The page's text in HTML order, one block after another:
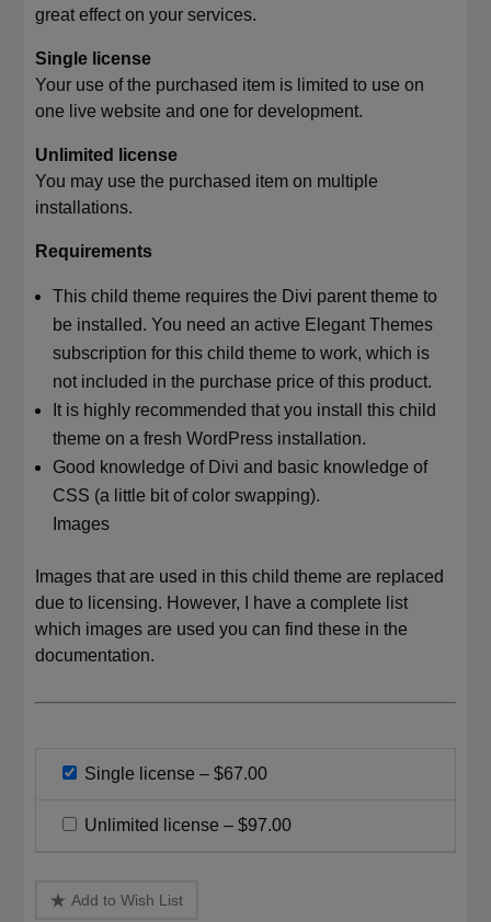
great effect on your services.
Single license
Your use of the purchased item is limited to use on
one live website and one for development.
Unlimited license
You may use the purchased item on multiple
installations.
Requirements
This child theme requires the Divi parent theme to
be installed. You need an active Elegant Themes
subscription for this child theme to work, which is
not included in the purchase price of this product.
It is highly recommended that you install this child
theme on a fresh WordPress installation.
Good knowledge of Divi and basic knowledge of
CSS (a little bit of color swapping).
Images
Images that are used in this child theme are replaced
due to licensing. However, I have a complete list
which images are used you can find these in the
documentation.
Single license –$67.00
Unlimited license –$97.00
Add to Wish List